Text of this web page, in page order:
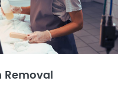
Removal